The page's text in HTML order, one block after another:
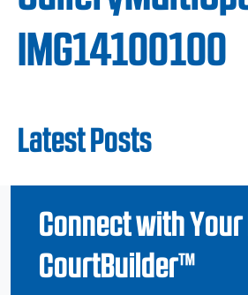
IMG14100100
Latest Posts
Connect with
CourtBuilder™